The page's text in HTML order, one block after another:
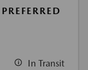
In Transit